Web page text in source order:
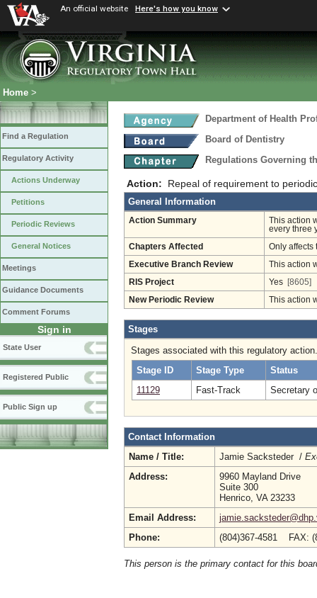
An official website Here's how you know
Home >
Find a Regulation
Regulatory Activity
Actions Underway
Petitions
Periodic Reviews
General Notices
Meetings
Guidance Documents
Comment Forums
Sign in
State User
Registered Public
Public Sign up
Department of Health
Board of Dentistry
Regulations Governing
Action: Repeal of requirement to
General Information
Action Summary
This action
every three
Chapters Affected Only affects
Executive Branch Review This action
RIS Project Yes [8605]
New Periodic Review This action
Stages
Stages associated with this regulatory action.
Stage ID
Stage Type
Status
11129
Fast-Track Secretary
Contact Information
Name / Title:
Jamie Sacksteder /
Address:
9960 Mayland Drive
Suite 300
Henrico, VA 23233
Email Address:
Phone:
(804)367-4581 FAX:
This person is the primary contact for this